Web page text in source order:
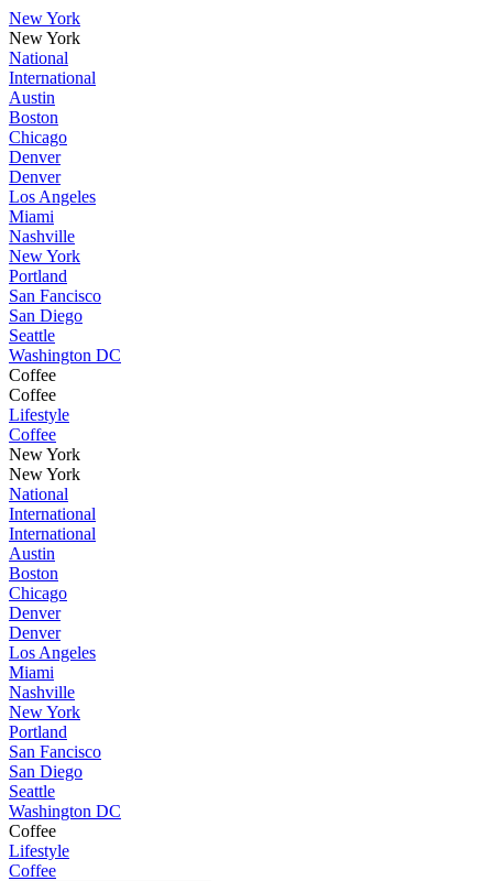
New York
New York
National
International
Austin
Boston
Chicago
Denver
Denver
Los Angeles
Miami
Nashville
New York
Portland
San Fancisco
San Diego
Seattle
Washington DC
Coffee
Coffee
Lifestyle
Coffee
New York
New York
National
International
International
Austin
Boston
Chicago
Denver
Denver
Los Angeles
Miami
Nashville
New York
Portland
San Fancisco
San Diego
Seattle
Washington DC
Coffee
Lifestyle
Coffee